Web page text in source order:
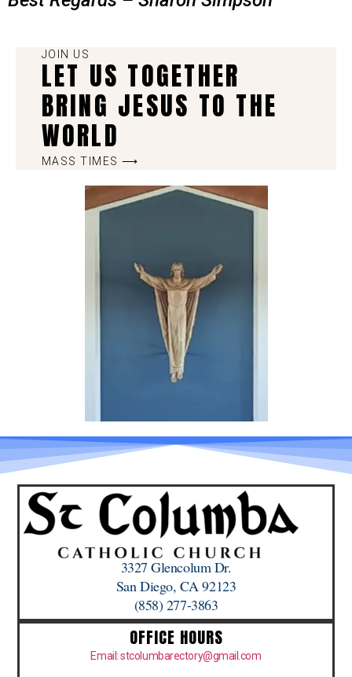
JOIN US
LET US TOGETHER
BRING JESUS TO THE
WORLD
MASS TIMES ⟶
3327 Glencolum Dr.
San Diego, CA 92123
(858) 277-3863
OFFICE HOURS
Email: stcolumbarectory@gmail.com